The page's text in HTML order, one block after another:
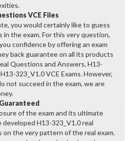
VCE Files
you would certainly like to guess
in the exam. For this very question,
confidence by offering an exam
back guarantee on all its products
Questions and Answers, H13-
323_V1.0 VCE Exams. However,
not succeed in the exam, we are
of the exam and its ultimate
H13-323_V1.0 real
on the very pattern of the real exam.